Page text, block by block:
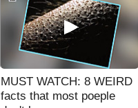
MUST WATCH: 8 WEIRD
facts that most poeple